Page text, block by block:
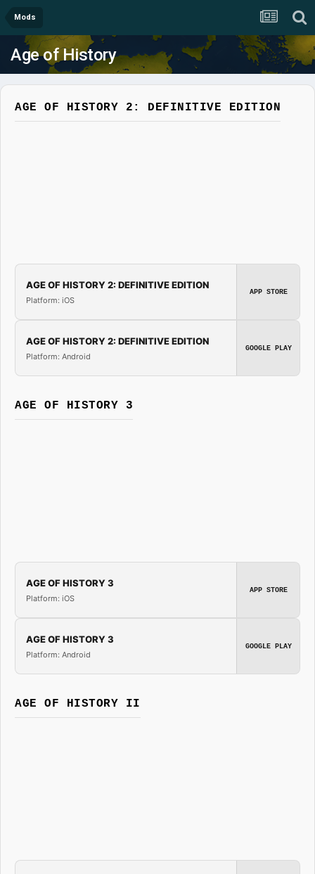
Mods
Age of History
AGE OF HISTORY 2: DEFINITIVE EDITION
AGE OF HISTORY 2: DEFINITIVE EDITION
Platform: iOS
APP STORE
AGE OF HISTORY 2: DEFINITIVE EDITION
Platform: Android
GOOGLE PLAY
AGE OF HISTORY 3
AGE OF HISTORY 3
Platform: iOS
APP STORE
AGE OF HISTORY 3
Platform: Android
GOOGLE PLAY
AGE OF HISTORY II